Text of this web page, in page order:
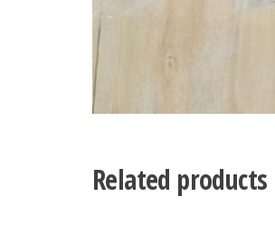
Related products